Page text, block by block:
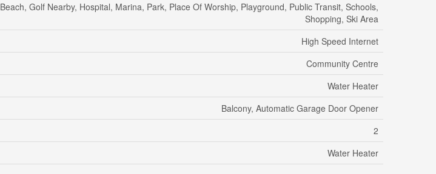
Beach, Golf Nearby, Hospital, Marina, Park, Place Of Worship, Playground, Public Transit, Schools,
Shopping, Ski Area
High Speed Internet
Community Centre
Water Heater
Balcony, Automatic Garage Door Opener
2
Water Heater